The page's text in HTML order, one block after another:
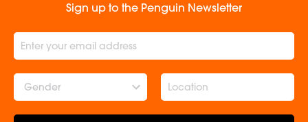
Sign up to the Penguin Newsletter
Gender